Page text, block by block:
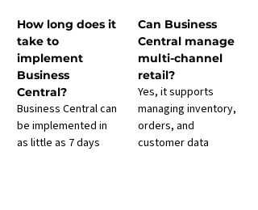
How long does it
take to
implement
Business
Central?
Business Central can
be implemented in
as little as 7 days
Can Business
Central manage
multi-channel
retail?
Yes, it supports
managing inventory,
orders, and
customer data